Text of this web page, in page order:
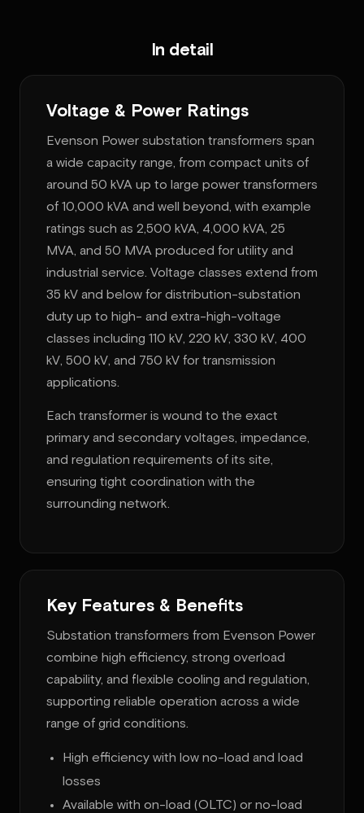
In detail
Voltage & Power Ratings
Evenson Power substation transformers span
a wide capacity range, from compact units of
around 50 kVA up to large power transformers
of 10,000 kVA and well beyond, with example
ratings such as 2,500 kVA, 4,000 kVA, 25
MVA, and 50 MVA produced for utility and
industrial service. Voltage classes extend from
35 kV and below for distribution-substation
duty up to high- and extra-high-voltage
classes including 110 kV, 220 kV, 330 kV, 400
kV, 500 kV, and 750 kV for transmission
applications.
Each transformer is wound to the exact
primary and secondary voltages, impedance,
and regulation requirements of its site,
ensuring tight coordination with the
surrounding network.
Key Features & Benefits
Substation transformers from Evenson Power
combine high efficiency, strong overload
capability, and flexible cooling and regulation,
supporting reliable operation across a wide
range of grid conditions.
High efficiency with low no-load and load
losses
Available with on-load (OLTC) or no-load